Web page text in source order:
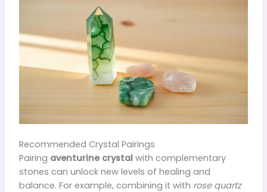
Recommended Crystal Pairings
Pairing aventurine crystalwith complementary
stones can unlock new levels of healing and
balance. For example, combining it with rose quartz